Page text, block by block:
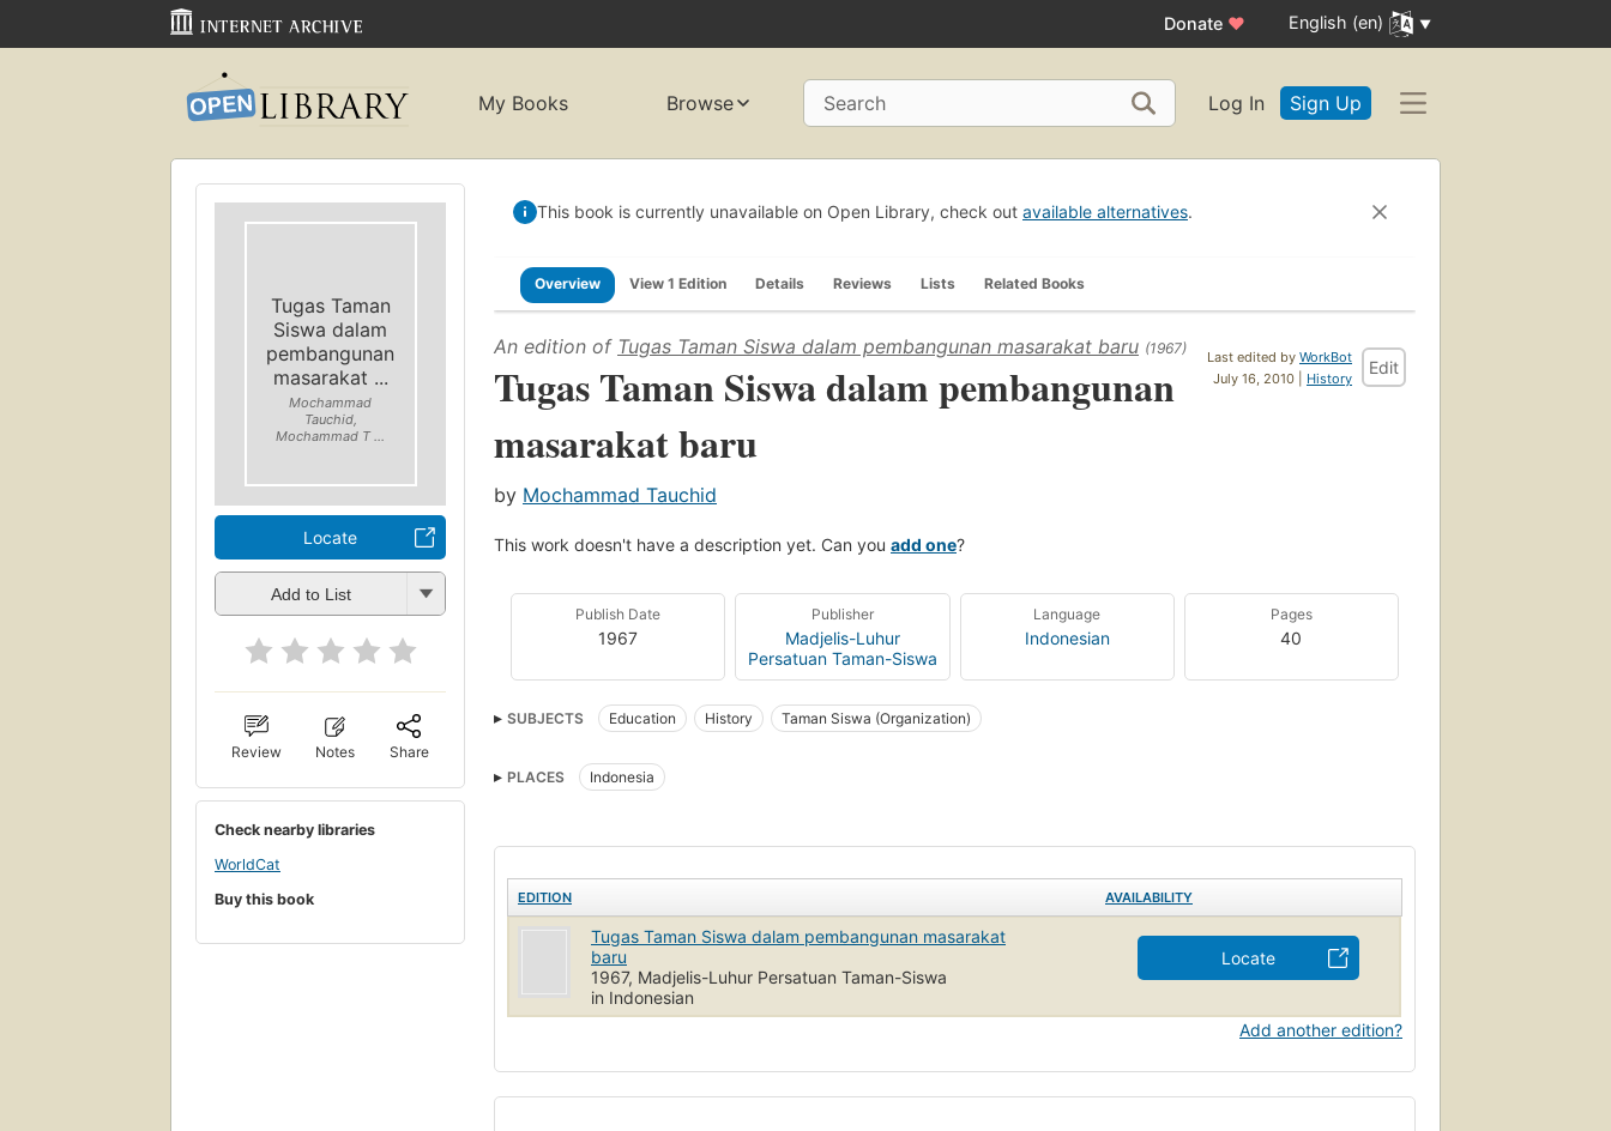
Donate ♥ English (en)
My Books Browse Search Log In Sign Up
Tugas Taman
Siswa dalam
pembangunan
masarakat ...
Mochammad
Tauchid,
Mochammad T ...
Locate
Add to List
Review Notes Share
Check nearby libraries
WorldCat
Buy this book
This book is currently unavailable on Open Library, check out available alternatives.
Overview View 1 Edition Details Reviews Lists Related Books
Last edited by WorkBot
July 16, 2010 | History
Edit
An edition of Tugas Taman Siswa dalam pembangunan masarakat baru (1967)
Tugas Taman Siswa dalam pembangunan
masarakat baru
by Mochammad Tauchid
This work doesn't have a description yet. Can you add one?
Publish Date
1967
Publisher
Madjelis-Luhur
Persatuan Taman-Siswa
Language
Indonesian
Pages
40
SUBJECTS Education History Taman Siswa (Organization)
PLACES Indonesia
EDITION AVAILABILITY
Tugas Taman Siswa dalam pembangunan masarakat
baru
1967, Madjelis-Luhur Persatuan Taman-Siswa
in Indonesian
Locate
Add another edition?